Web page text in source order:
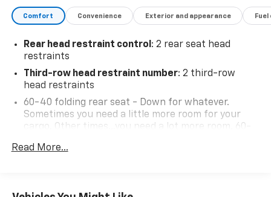
Comfort Convenience Exterior and appearance
Rear head restraint control : 2 rear seat head
restraints
Third-row head restraint number: 2 third-row
head restraints
60-40 folding rear seat - Down for whatever.
Sometimes you need a little more room for your
cargo. Other times...you need a lot more room. 60-
versatility so you can load passengers and cargo in
Read More...